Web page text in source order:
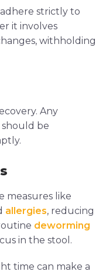
strictly to
it involves
withholding
Any
be
measures like
allergies, reducing
deworming
in the stool.
time can make a